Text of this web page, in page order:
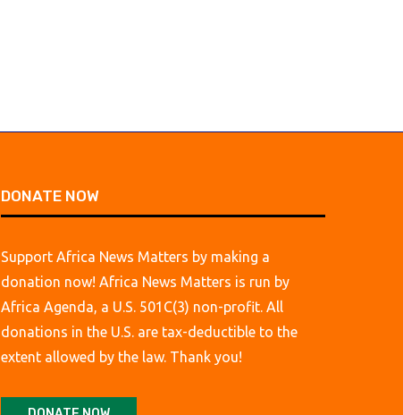
DONATE NOW
Support Africa News Matters by making a
donation now! Africa News Matters is run by
Africa Agenda, a U.S. 501C(3) non-profit. All
donations in the U.S. are tax-deductible to the
extent allowed by the law. Thank you!